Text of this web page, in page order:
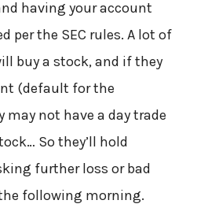
having your account
per the SEC rules. A lot of
buy a stock, and if they
(default for the
may not have a day trade
So they’ll hold
further loss or bad
following morning.